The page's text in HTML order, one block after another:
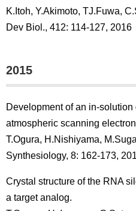
K.Itoh, Y.Akimoto, TJ.Fuwa,
Dev Biol., 412: 114-127, 2016
2015
Development of an in-
atmospheric scanning
T.Ogura, H.Nishiyama,
Synthesiology, 8: 162-173,
Crystal structure of the RNA
a target analog.